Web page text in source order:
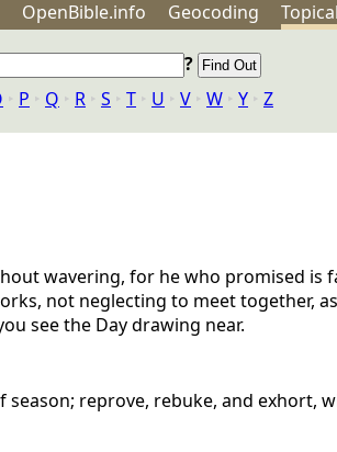
OpenBible.info Geocoding Topical
?
‣ P ‣ Q ‣ R ‣ S ‣ T ‣ U ‣ V ‣ W ‣ Y ‣ Z
wavering, for he who promised is
not neglecting to meet together,
see the Day drawing near.
reprove, rebuke, and exhort,